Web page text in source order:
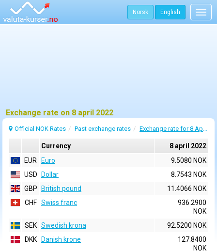
Norsk English
Exchange rate on 8 april 2022
Official NOK Rates Past exchange rates Exchange rate for 8 April 2022
Currency
8 april 2022
EUR
Euro
9.5080 NOK
USD
Dollar
8.7543 NOK
GBP
British pound
11.4066 NOK
CHF Swiss franc
936.2900
NOK
SEK Swedish krona
92.5200 NOK
DKK
Danish krone
127.8400
NOK